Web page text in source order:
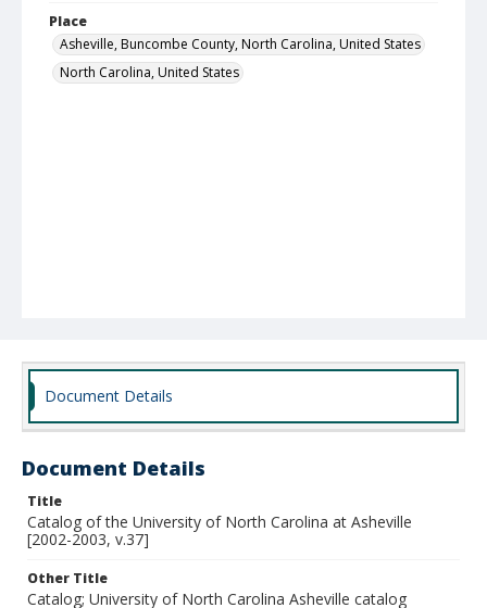
Place
Asheville, Buncombe County, North Carolina, United States
North Carolina, United States
Document Details
Document Details
Title
Catalog of the University of North Carolina at Asheville
[2002-2003, v.37]
Other Title
Catalog; University of North Carolina Asheville catalog